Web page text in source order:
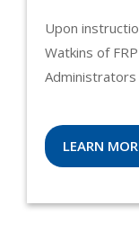
Upon
Watkins of
LEARN